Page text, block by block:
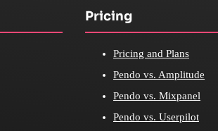
Pricing
Pricing and Plans
Pendo vs. Amplitude
Pendo vs. Mixpanel
Pendo vs. Userpilot